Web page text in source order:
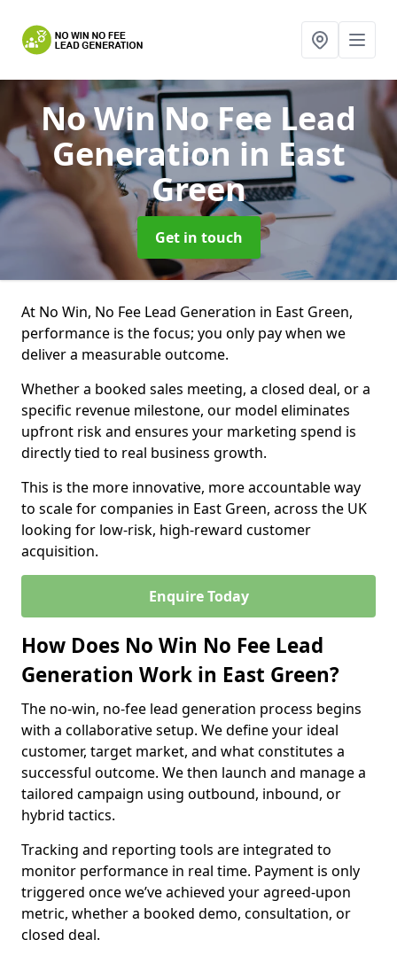
No Win No Fee Lead
Generation in East
Green
Get in touch
At No Win, No Fee Lead Generation in East Green,
performance is the focus; you only pay when we
deliver a measurable outcome.
Whether a booked sales meeting, a closed deal, or a
specific revenue milestone, our model eliminates
upfront risk and ensures your marketing spend is
directly tied to real business growth.
This is the more innovative, more accountable way
to scale for companies in East Green, across the UK
looking for low-risk, high-reward customer
acquisition.
Enquire Today
How Does No Win No Fee Lead
Generation Work in East Green?
The no-win, no-fee lead generation process begins
with a collaborative setup. We define your ideal
customer, target market, and what constitutes a
successful outcome. We then launch and manage a
tailored campaign using outbound, inbound, or
hybrid tactics.
Tracking and reporting tools are integrated to
monitor performance in real time. Payment is only
triggered once we’ve achieved your agreed-upon
metric, whether a booked demo, consultation, or
closed deal.